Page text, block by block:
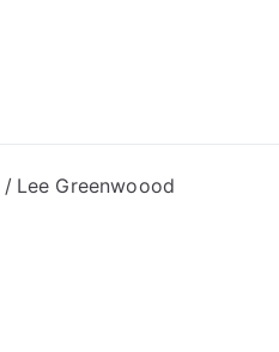
Lee Greenwoood